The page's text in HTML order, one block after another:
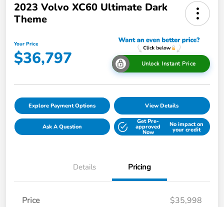
2023 Volvo XC60 Ultimate Dark
Theme
Your Price
$36,797 Unlock Instant Price
Explore Payment Options View Details
Ask A Question
Get Pre-
approved
Now
No impact on
your credit
Details Pricing
Price
$35,998